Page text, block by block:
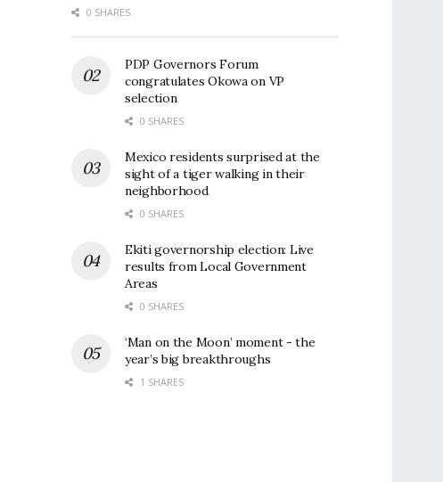
0 SHARES
PDP Governors Forum
congratulates Okowa on VP
selection
0 SHARES
Mexico residents surprised at the
sight of a tiger walking in their
neighborhood
0 SHARES
Ekiti governorship election: Live
results from Local Government
Areas
0 SHARES
‘Man on the Moon’ moment - the
year’s big breakthroughs
1 SHARES